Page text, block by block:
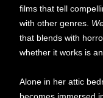
films that tell
with other genres.
that blends with
whether it works is
Alone in her attic